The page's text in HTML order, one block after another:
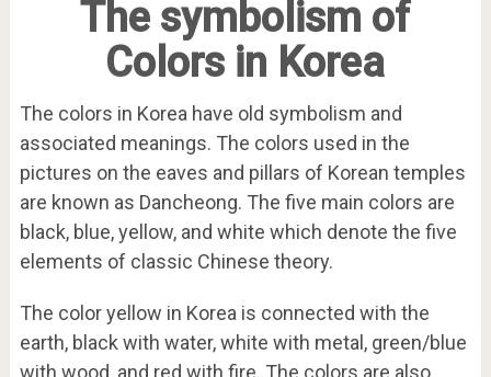
The symbolism of
Colors in Korea
The colors in Korea have old symbolism and
associated meanings. The colors used in the
pictures on the eaves and pillars of Korean temples
are known as Dancheong. The five main colors are
black, blue, yellow, and white which denote the five
elements of classic Chinese theory.
The color yellow in Korea is connected with the
earth, black with water, white with metal, green/blue
with wood, and red with fire. The colors are also